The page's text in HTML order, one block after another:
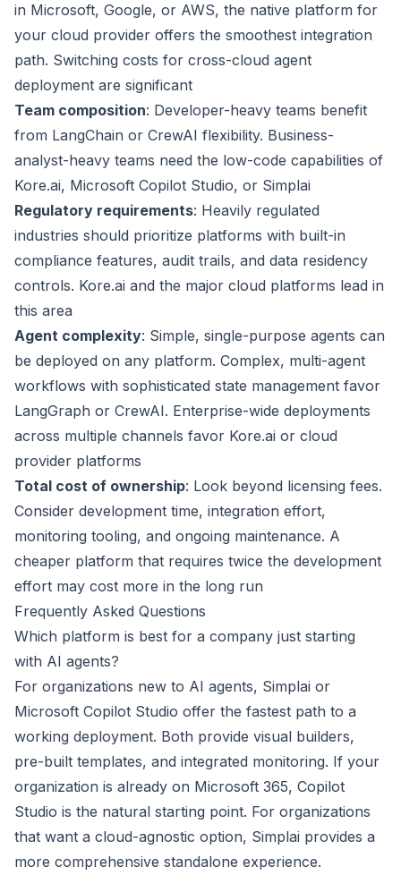
in Microsoft, Google, or AWS, the native platform for
your cloud provider offers the smoothest integration
path. Switching costs for cross-cloud agent
deployment are significant
Team composition: Developer-heavy teams benefit
from LangChain or CrewAI flexibility. Business-
analyst-heavy teams need the low-code capabilities of
Kore.ai, Microsoft Copilot Studio, or Simplai
Regulatory requirements: Heavily regulated
industries should prioritize platforms with built-in
compliance features, audit trails, and data residency
controls. Kore.ai and the major cloud platforms lead in
this area
Agent complexity: Simple, single-purpose agents can
be deployed on any platform. Complex, multi-agent
workflows with sophisticated state management favor
LangGraph or CrewAI. Enterprise-wide deployments
across multiple channels favor Kore.ai or cloud
provider platforms
Total cost of ownership: Look beyond licensing fees.
Consider development time, integration effort,
monitoring tooling, and ongoing maintenance. A
cheaper platform that requires twice the development
effort may cost more in the long run
Frequently Asked Questions
Which platform is best for a company just starting
with AI agents?
For organizations new to AI agents, Simplai or
Microsoft Copilot Studio offer the fastest path to a
working deployment. Both provide visual builders,
pre-built templates, and integrated monitoring. If your
organization is already on Microsoft 365, Copilot
Studio is the natural starting point. For organizations
that want a cloud-agnostic option, Simplai provides a
more comprehensive standalone experience.